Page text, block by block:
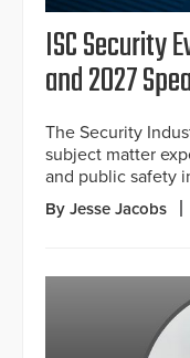
ISC Security
and 2027
The Security
subject matter
and public safety
By Jesse Jacobs